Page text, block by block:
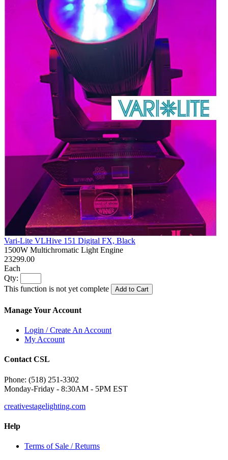
Vari-Lite VLHive 151 Digital FX, Black
1500W Multichromatic Light Engine
23299.00
Each
Qty:
This function is not yet complete
Add to Cart
Manage Your Account
Login / Create An Account
My Account
Contact CSL
Phone: (518) 251-3302
Monday-Friday - 8:30AM - 5PM EST
creativestagelighting.com
Help
Terms of Sale / Returns